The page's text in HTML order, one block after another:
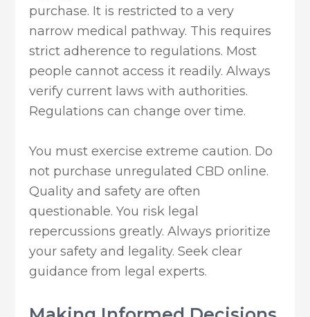
purchase. It is restricted to a very
narrow medical pathway. This requires
strict adherence to regulations. Most
people cannot access it readily. Always
verify current laws with authorities.
Regulations can change over time.
You must exercise extreme caution. Do
not purchase unregulated CBD online.
Quality and safety are often
questionable. You risk legal
repercussions greatly. Always prioritize
your safety and legality. Seek clear
guidance from legal experts.